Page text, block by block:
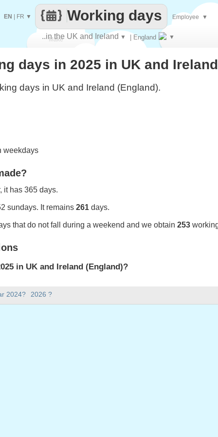
Make
every
..in the UK and Ireland ▼ | England ▼
Working days
EN FR ▼ Employee ▼
2024? 2026 ?
days in 2025 in UK and
days in UK and Ireland (England).
weekdays
it has 365 days.
sundays. It remains 261 days.
that do not fall during a weekend and we obtain 253
in UK and Ireland (England)?